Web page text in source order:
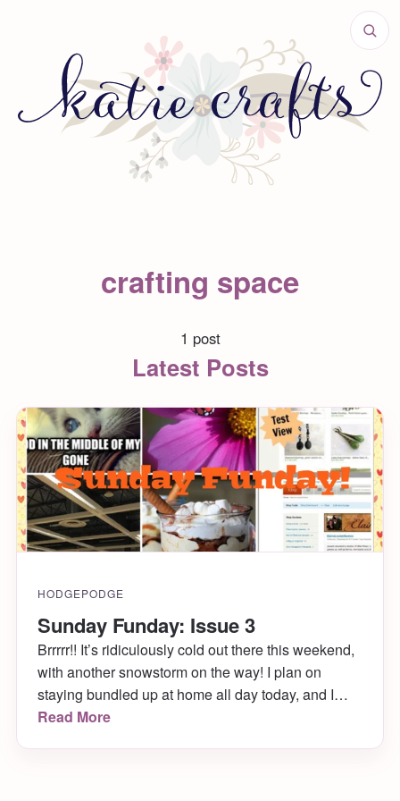
crafting space
1 post
Latest Posts
HODGEPODGE
Sunday Funday: Issue 3
Brrrrr!! It’s ridiculously cold out there this weekend,
with another snowstorm on the way! I plan on
staying bundled up at home all day today, and I
hope you get to do the same. While you’re under
Read More